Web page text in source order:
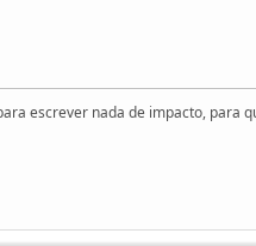
escrever nada de impacto, para